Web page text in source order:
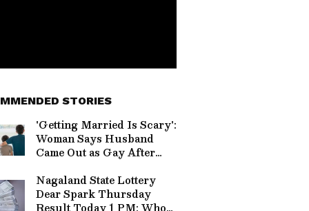
STORIES
'Getting Married Is Scary':
Woman Says Husband
Came Out as Gay After
Divided (WATCH)
Nagaland State Lottery
Dear Spark Thursday
Result Today 1 PM: Who